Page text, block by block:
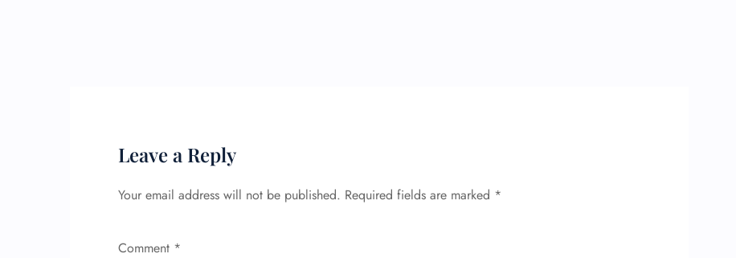
Leave a Reply
Your email address will not be published. Required fields are marked *
Comment *